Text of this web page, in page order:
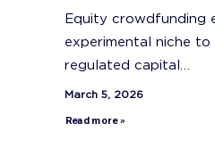
Equity crowdfunding
experimental niche to
regulated capital…
March 5, 2026
Read more »